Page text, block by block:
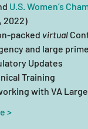
U.S. Women’s
2022)
packed virtual
and large
Updates
Training
with VA
>